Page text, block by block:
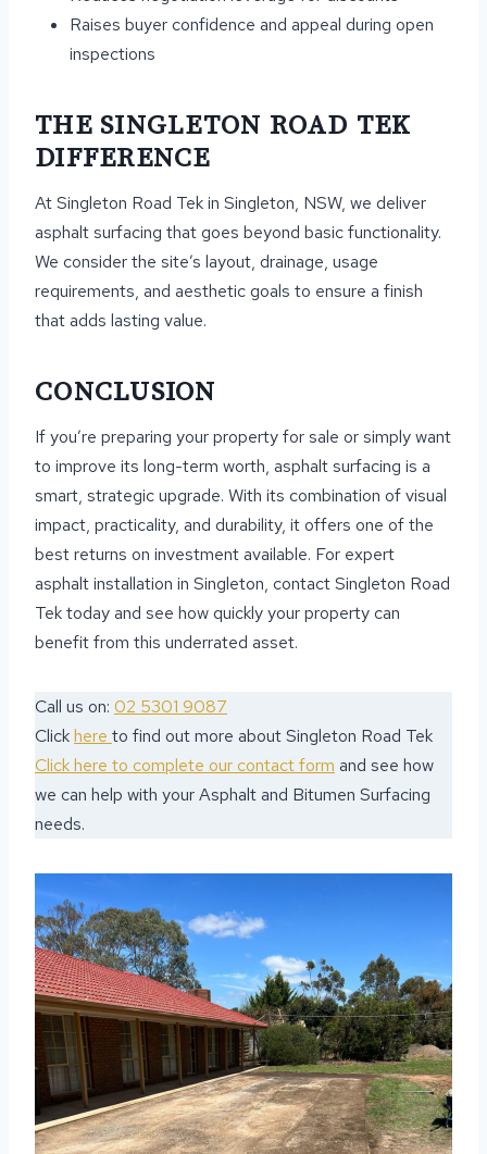
Raises buyer confidence and appeal during open
inspections
THE SINGLETON ROAD TEK
DIFFERENCE
At Singleton Road Tek in Singleton, NSW, we deliver
asphalt surfacing that goes beyond basic functionality.
We consider the site’s layout, drainage, usage
requirements, and aesthetic goals to ensure a finish
that adds lasting value.
CONCLUSION
If you’re preparing your property for sale or simply want
to improve its long-term worth, asphalt surfacing is a
smart, strategic upgrade. With its combination of visual
impact, practicality, and durability, it offers one of the
best returns on investment available. For expert
asphalt installation in Singleton, contact Singleton Road
Tek today and see how quickly your property can
benefit from this underrated asset.
Call us on: 02 5301 9087
Clickhere to find out more about Singleton Road Tek
Click here to complete our contact form and see how
we can help with your Asphalt and Bitumen Surfacing
needs.